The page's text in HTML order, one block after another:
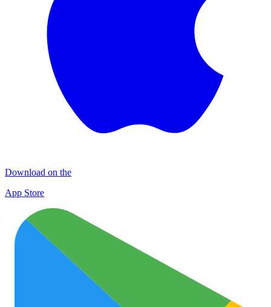
Download on the
App Store